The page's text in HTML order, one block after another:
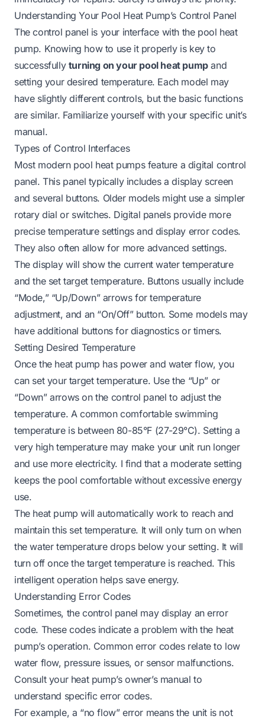
Understanding Your Pool Heat Pump’s Control Panel
The control panel is your interface with the pool heat
pump. Knowing how to use it properly is key to
successfully turning on your pool heat pumpand
setting your desired temperature. Each model may
have slightly different controls, but the basic functions
are similar. Familiarize yourself with your specific unit’s
manual.
Types of Control Interfaces
Most modern pool heat pumps feature a digital control
panel. This panel typically includes a display screen
and several buttons. Older models might use a simpler
rotary dial or switches. Digital panels provide more
precise temperature settings and display error codes.
They also often allow for more advanced settings.
The display will show the current water temperature
and the set target temperature. Buttons usually include
“Mode,” “Up/Down” arrows for temperature
adjustment, and an “On/Off” button. Some models may
have additional buttons for diagnostics or timers.
Setting Desired Temperature
Once the heat pump has power and water flow, you
can set your target temperature. Use the “Up” or
“Down” arrows on the control panel to adjust the
temperature. A common comfortable swimming
temperature is between 80-85°F (27-29°C). Setting a
very high temperature may make your unit run longer
and use more electricity. I find that a moderate setting
keeps the pool comfortable without excessive energy
use.
The heat pump will automatically work to reach and
maintain this set temperature. It will only turn on when
the water temperature drops below your setting. It will
turn off once the target temperature is reached. This
intelligent operation helps save energy.
Understanding Error Codes
Sometimes, the control panel may display an error
code. These codes indicate a problem with the heat
pump’s operation. Common error codes relate to low
water flow, pressure issues, or sensor malfunctions.
Consult your heat pump’s owner’s manual to
understand specific error codes.
For example, a “no flow” error means the unit is not